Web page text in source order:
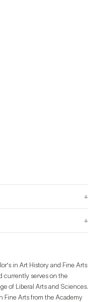
+
+
in Art History and Fine Arts
currently serves on the
of Liberal Arts and Sciences.
Fine Arts from the Academy